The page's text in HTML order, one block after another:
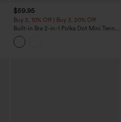
$59.95
Buy 2, 10% Off | Buy 3, 20% Off
Built-in Bra 2-in-1 Polka Dot Mini Tennis
Active Dress with Pockets-Easy Peezy
Edition